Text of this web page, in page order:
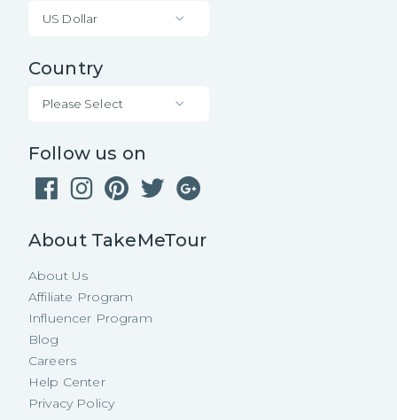
US Dollar
Country
Please Select
Follow us on
About TakeMeTour
About Us
Affiliate Program
Influencer Program
Blog
Careers
Help Center
Privacy Policy